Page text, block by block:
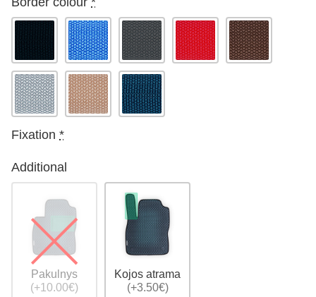
Fixation *
Additional
Pakulnys
(+10.00€)
Kojos atrama
(+3.50€)